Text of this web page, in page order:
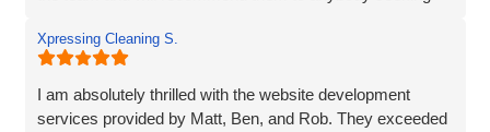
Xpressing Cleaning S.
I am absolutely thrilled with the website development
services provided by Matt, Ben, and Rob. They exceeded